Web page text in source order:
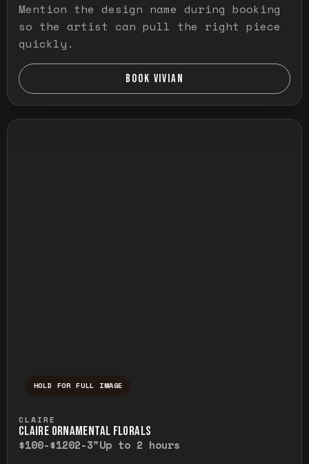
Mention the design name during booking
so the artist can pull the right piece
quickly.
BOOK VIVIAN
HOLD FOR FULL IMAGE
CLAIRE
CLAIRE ORNAMENTAL FLORALS
$100-$1202-3"Up to 2 hours